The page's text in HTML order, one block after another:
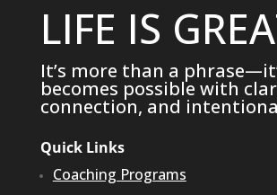
LIFE IS
It’s more than a
becomes possible with
connection, and
Quick Links
Coaching Programs